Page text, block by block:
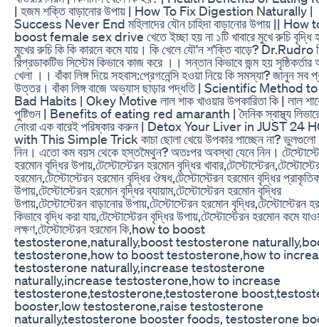
| হজম শক্তি বাড়ানোর উপায় | How To Fix Digestion Naturally |
Success Never End মহিলাদের যৌন চাহিদা বাড়ানোর উপায় || How
boost female sex drive খেতে ইচ্ছা হয় না ১টি খাবারে মুখে রুচি বৃদ্ধি
মুখের রুচি কি কি কারনে কমে যায়। কি খেলে যৌ'ন শ'ক্তি বাড়ে? Dr.Rudro
রিপ্রডাকটিভ সিস্টেম কিভাবে কাজ করে ।। সন্তান কিভাবে জন্ম হয়
খেলা ।। বাঁকা লিঙ্গ দিয়ে সহবাস:প্রেগনেন্সি হওয়া নিয়ে কি সমস্যা? জানুন সব
উত্তর। বাঁকা লিঙ্গ বাজে অভ্যাস ছাড়ার পদ্ধতি | Scientific Method
Bad Habits | Okey Motive লাল শাক খাওয়ার উপকারিতা কি | লাল
পুষ্টিগুন | Benefits of eating red amaranth | দৈনিক স্বাস্থ্য
নোংরা এক বারেই পরিষ্কার করুন | Detox Your Liver in JUST 24
with This Simple Trick কাচা ছোলা খেয়ে উপকার পাচ্ছেন না? ভুলগুলো
নিন। এতো কম বয়স থেকে হস্তমৈথুন? অতঃপর অবস্থা যেনে নিন।
হরমোন বৃদ্ধির উপায়,টেস্টোস্টেরন হরমোন বৃদ্ধির
হরমোন,টেস্টোস্টেরন হরমোন বৃদ্ধির ঔষধ,টেস্টোস্টেরন হরমোন বৃদ্ধির
উপায়,টেস্টোস্টেরন হরমোন বৃদ্ধির ব্যায়াম,টেস্টোস্টেরন হরমোন বৃদ্ধির
উপায়,টেস্টোস্টেরন বাড়ানোর উপায়,টেস্টোস্টেরন হরমোন বৃদ্ধির,টেস্টোস্টেরন
কিভাবে বৃদ্ধি করা যায়,টেস্টোস্টেরন বৃদ্ধির উপায়,টেস্টোস্টেরন হরমোন কমে
লক্ষণ,টেস্টোস্টেরন হরমোন কি,how to boost
testosterone,naturally,boost testosterone
testosterone,how to boost testosterone,how to
testosterone naturally,increase testosterone
naturally,increase testosterone,how to increase
testosterone,testosterone,testosterone
booster,low testosterone,raise testosterone
naturally,testosterone booster foods, testosterone